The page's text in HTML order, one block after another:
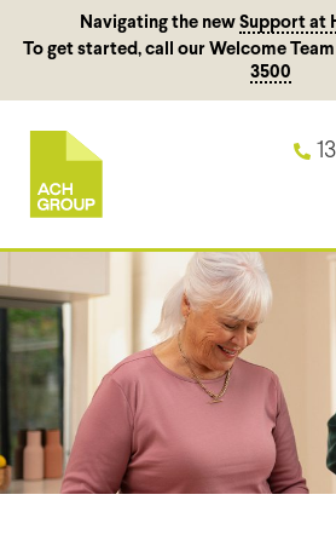
Navigating the new Support at
To get started, call our Welcome
3500